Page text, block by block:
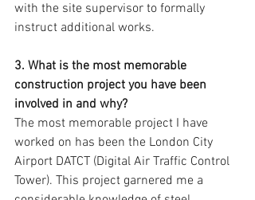
with the site supervisor to formally
instruct additional works.
3. What is the most memorable
construction project you have been
involved in and why?
The most memorable project I have
worked on has been the London City
Airport DATCT (Digital Air Traffic Control
Tower). This project garnered me a